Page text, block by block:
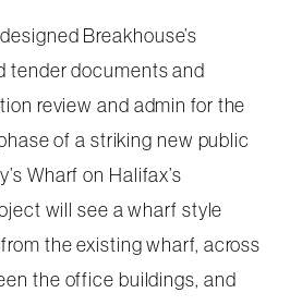
Breakhouse’s
tender documents and
review and admin for the
of a striking new public
Wharf on Halifax’s
will see a wharf style
the existing wharf, across
the office buildings, and